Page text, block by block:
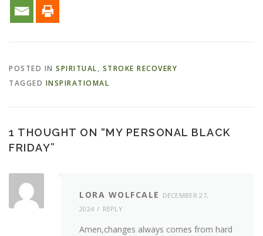
POSTED IN SPIRITUAL, STROKE RECOVERY
TAGGED INSPIRATIOMAL
1 THOUGHT ON “MY PERSONAL BLACK
FRIDAY”
LORA WOLFCALE DECEMBER 27,
2024
REPLY
Amen,changes always comes from hard